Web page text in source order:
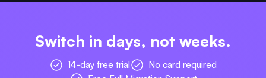
Switch in days, not weeks.
14-day free trial
No card required